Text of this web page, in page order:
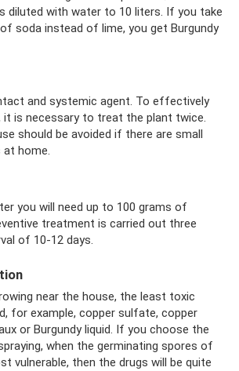
diluted with water to 10 liters. If you take
soda instead of lime, you get Burgundy
and systemic agent. To effectively
it is necessary to treat the plant twice.
should be avoided if there are small
at home.
you will need up to 100 grams of
treatment is carried out three
of 10-12 days.
near the house, the least toxic
for example, copper sulfate, copper
or Burgundy liquid. If you choose the
when the germinating spores of
vulnerable, then the drugs will be quite